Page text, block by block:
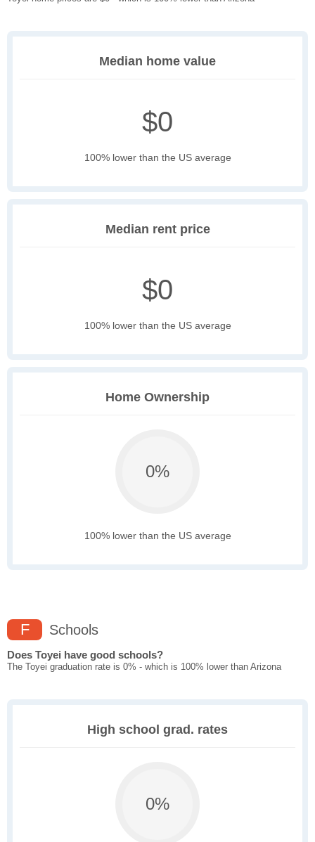
Median home value
$0
100% lower than the US average
Median rent price
$0
100% lower than the US average
Home Ownership
0%
100% lower than the US average
F Schools
Does Toyei have good schools?
The Toyei graduation rate is 0% - which is 100% lower than Arizona
High school grad. rates
0%